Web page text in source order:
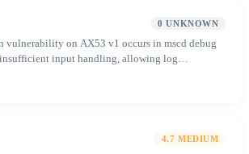
0 UNKNOWN
vulnerability on AX53 v1 occurs in mscd debug
input handling, allowing log
4.7 MEDIUM